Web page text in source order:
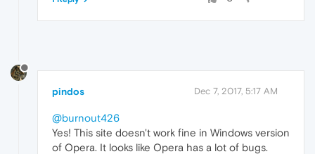
pindos Dec 7, 2017, 5:17 AM
@burnout426
Yes! This site doesn't work fine in Windows version
of Opera. It looks like Opera has a lot of bugs.